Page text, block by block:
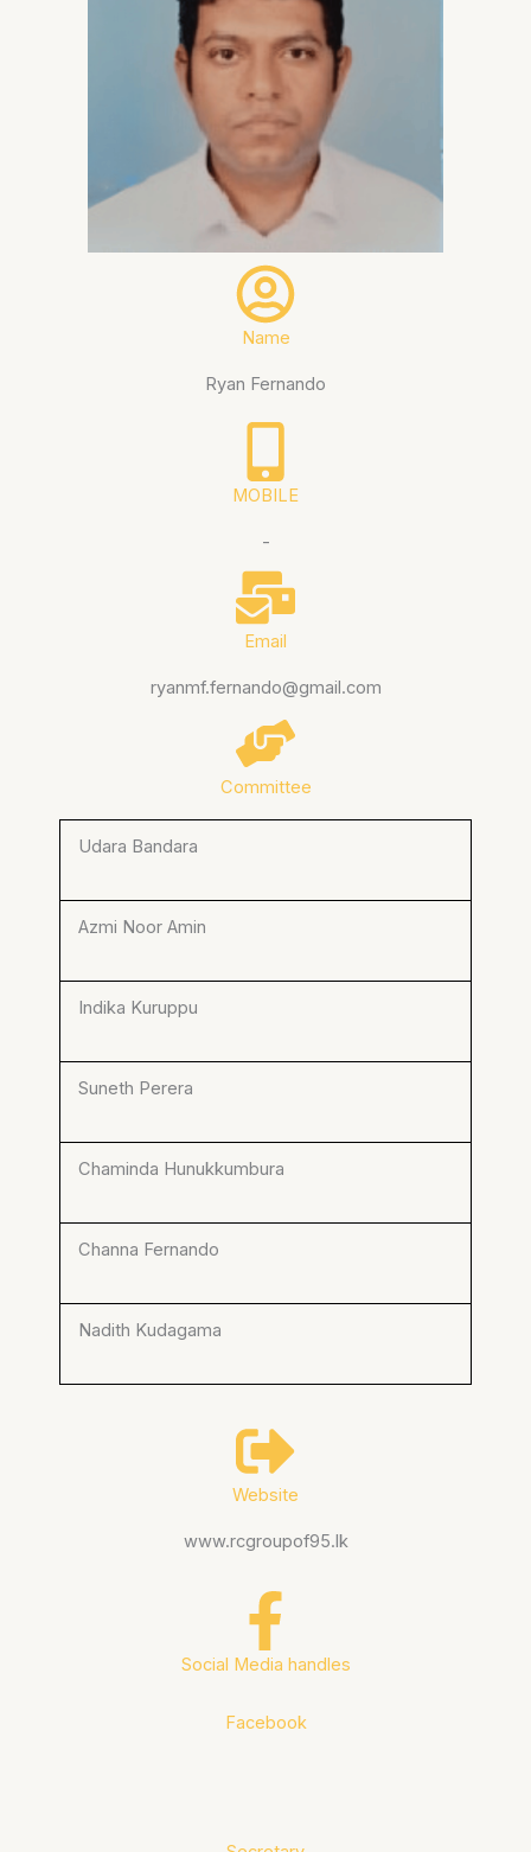
Name
Ryan Fernando
MOBILE
-
Email
ryanmf.fernando@gmail.com
Committee
Udara Bandara
Azmi Noor Amin
Indika Kuruppu
Suneth Perera
Chaminda Hunukkumbura
Channa Fernando
Nadith Kudagama
Website
www.rcgroupof95.lk
Social Media handles
Facebook